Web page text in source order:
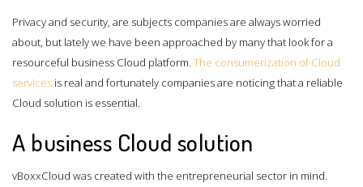
Privacy and security, are subjects companies are always worried
about, but lately we have been approached by many that look for a
resourceful business Cloud platform. The consumerization of Cloud
services is real and fortunately companies are noticing that a reliable
Cloud solution is essential.
A business Cloud solution
vBoxxCloud was created with the entrepreneurial sector in mind.